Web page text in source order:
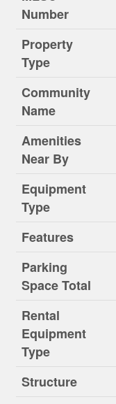
Number
Property
Type
Community
Name
Amenities
Near By
Equipment
Type
Features
Parking
Space Total
Rental
Equipment
Type
Structure